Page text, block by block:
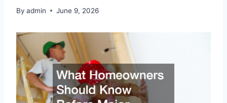
By admin June 9, 2026